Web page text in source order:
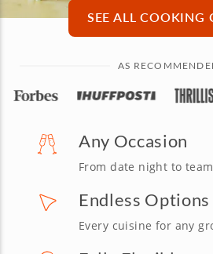
SEE ALL COOKING
AS
Any Occasion
From date night to
Endless Options
Every cuisine for any